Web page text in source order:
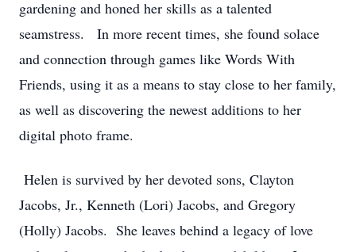
gardening and honed her skills as a talented
seamstress. In more recent times, she found solace
and connection through games like Words With
Friends, using it as a means to stay close to her family,
as well as discovering the newest additions to her
digital photo frame.
Helen is survived by her devoted sons, Clayton
Jacobs, Jr., Kenneth (Lori) Jacobs, and Gregory
(Holly) Jacobs. She leaves behind a legacy of love